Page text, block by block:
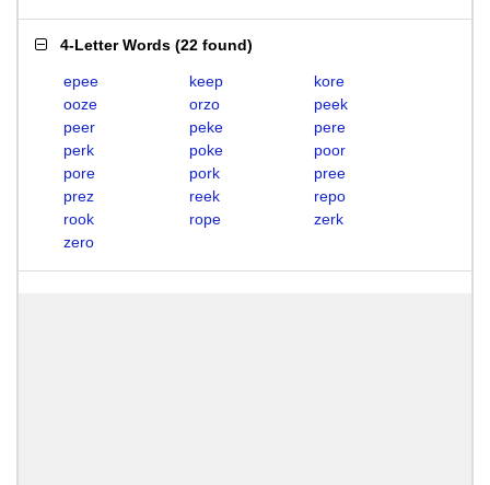
4-Letter Words (22 found)
epee keep
kore
ooze
orzo
peek
peer
peke
pere
perk
poke
poor
pore
pork
pree
prez
reek
repo
rook
rope
zerk
zero